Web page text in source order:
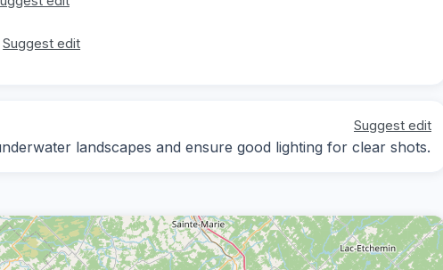
Suggest edit
Suggest edit
landscapes and ensure good lighting for clear shots.